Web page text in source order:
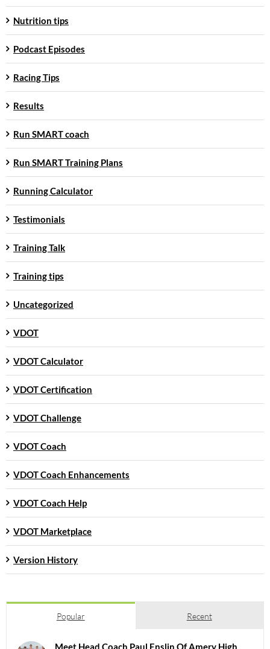
Nutrition tips
Podcast Episodes
Racing Tips
Results
Run SMART coach
Run SMART Training Plans
Running Calculator
Testimonials
Training Talk
Training tips
Uncategorized
VDOT
VDOT Calculator
VDOT Certification
VDOT Challenge
VDOT Coach
VDOT Coach Enhancements
VDOT Coach Help
VDOT Marketplace
Version History
Popular Recent
Meet Head Coach Paul Enslin Of Amery High